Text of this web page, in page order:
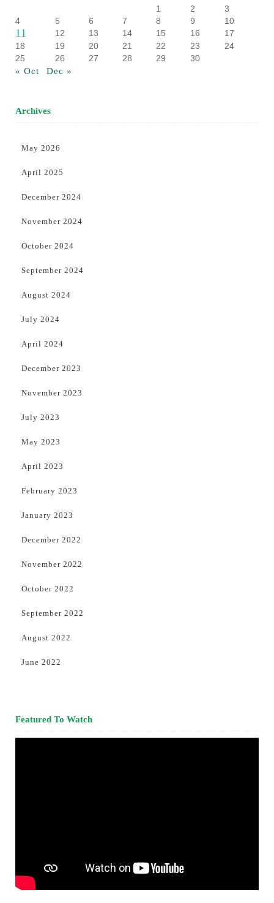
1
2
3
4
5 6 7 8 9 10
11 12 13 14 15 16
17
18
19 20 21 22 23
24
25
26 27 28 29
30
« Oct
Dec »
Archives
May 2026
April 2025
December 2024
November 2024
October 2024
September 2024
August 2024
July 2024
April 2024
December 2023
November 2023
July 2023
May 2023
April 2023
February 2023
January 2023
December 2022
November 2022
October 2022
September 2022
August 2022
June 2022
Featured To Watch